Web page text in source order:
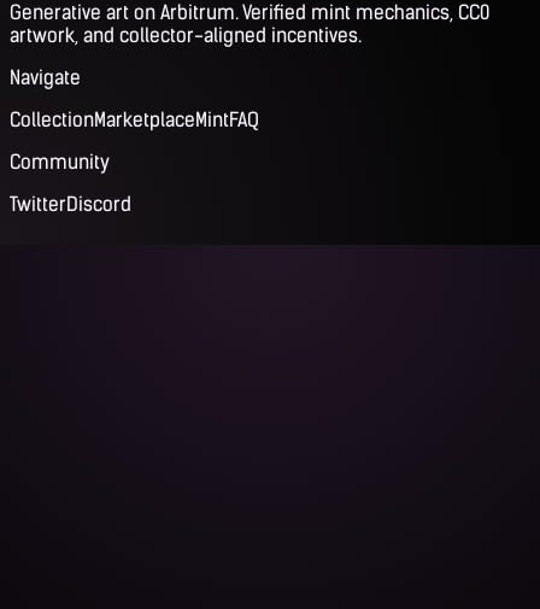
Generative art on Arbitrum. Verified mint mechanics, CC0
artwork, and collector-aligned incentives.
Navigate
CollectionMarketplaceMintFAQ
Community
TwitterDiscord